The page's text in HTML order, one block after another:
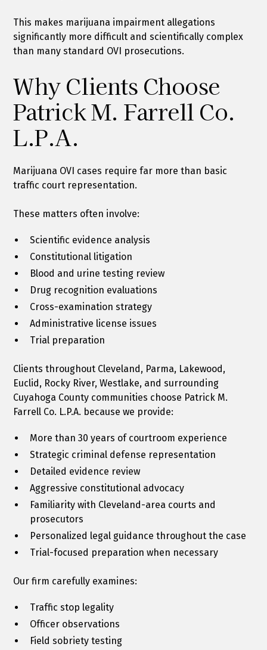
This makes marijuana impairment allegations
significantly more difficult and scientifically complex
than many standard OVI prosecutions.
Why Clients Choose
Patrick M. Farrell Co.
L.P.A.
Marijuana OVI cases require far more than basic
traffic court representation.
These matters often involve:
Scientific evidence analysis
Constitutional litigation
Blood and urine testing review
Drug recognition evaluations
Cross-examination strategy
Administrative license issues
Trial preparation
Clients throughout Cleveland, Parma, Lakewood,
Euclid, Rocky River, Westlake, and surrounding
Cuyahoga County communities choose Patrick M.
Farrell Co. L.P.A. because we provide:
More than 30 years of courtroom experience
Strategic criminal defense representation
Detailed evidence review
Aggressive constitutional advocacy
Familiarity with Cleveland-area courts and
prosecutors
Personalized legal guidance throughout the case
Trial-focused preparation when necessary
Our firm carefully examines:
Traffic stop legality
Officer observations
Field sobriety testing